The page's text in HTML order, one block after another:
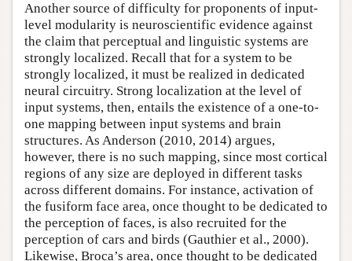
Another source of difficulty for proponents of input-
level modularity is neuroscientific evidence against
the claim that perceptual and linguistic systems are
strongly localized. Recall that for a system to be
strongly localized, it must be realized in dedicated
neural circuitry. Strong localization at the level of
input systems, then, entails the existence of a one-to-
one mapping between input systems and brain
structures. As Anderson (2010, 2014) argues,
however, there is no such mapping, since most cortical
regions of any size are deployed in different tasks
across different domains. For instance, activation of
the fusiform face area, once thought to be dedicated to
the perception of faces, is also recruited for the
perception of cars and birds (Gauthier et al., 2000).
Likewise, Broca’s area, once thought to be dedicated